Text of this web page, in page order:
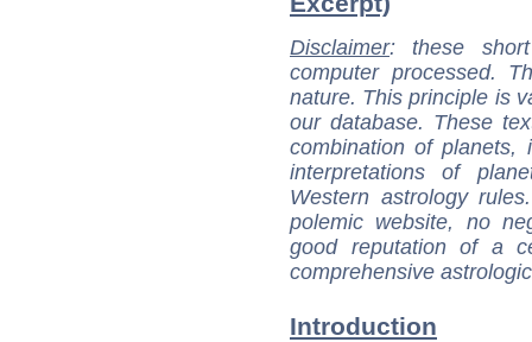
Disclaimer: these
computer processed.
nature. This principle is
our database. These
combination of
interpretations of
Western astrology
polemic website, no
good reputation of a
comprehensive
Introduction